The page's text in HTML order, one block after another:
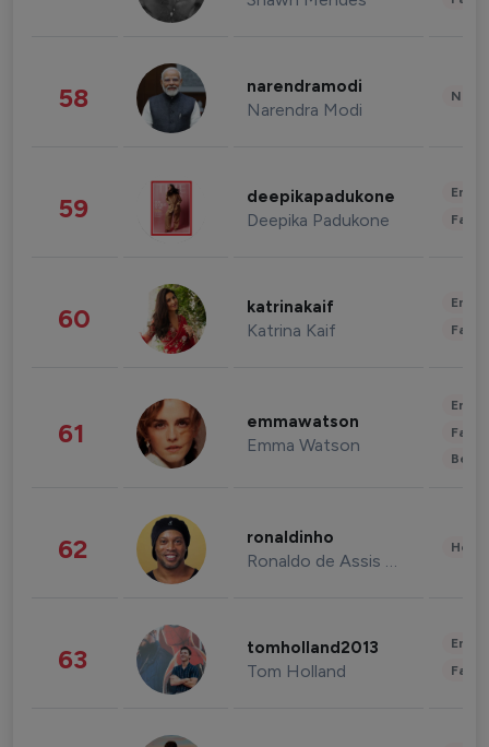
58 narendramodi
Narendra Modi
59 deepikapadukone
Deepika Padukone
60 katrinakaif
Katrina Kaif
61 emmawatson
Emma Watson
62 ronaldinho
Ronaldo de Assis Moreira
63 tomholland2013
Tom Holland